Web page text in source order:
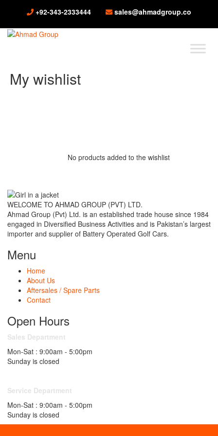
+92-343-2333444 sales@ahmadgroup.co
My wishlist
No products added to the wishlist
WELCOME TO AHMAD GROUP (PVT) LTD.
Ahmad Group (Pvt) Ltd. is an established trade house since 1984
engaged in Diversified Business Activities and is Pakistan’s largest
importer and supplier of Battery Operated Golf Cars.
Menu
Home
About Us
Aftersales / Spare Parts
Contact
Open Hours
Sales Department
Mon-Sat : 9:00am - 5:00pm
Sunday is closed
Service Department
Mon-Sat : 9:00am - 5:00pm
Sunday is closed